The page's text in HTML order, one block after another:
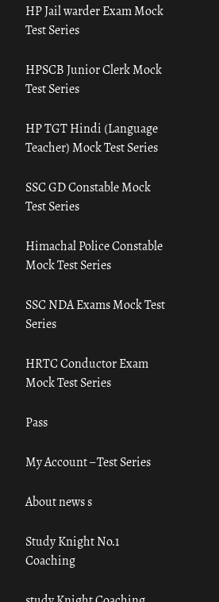
HP Jail warder Exam Mock
Test Series
HPSCB Junior Clerk Mock
Test Series
HP TGT Hindi (Language
Teacher) Mock Test Series
SSC GD Constable Mock
Test Series
Himachal Police Constable
Mock Test Series
SSC NDA Exams Mock Test
Series
HRTC Conductor Exam
Mock Test Series
Pass
My Account – Test Series
About news s
Study Knight No.1
Coaching